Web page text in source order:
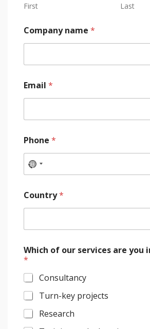
First Last
Company name *
Email *
Phone *
Country*
Which of our services are you
*
Consultancy
Turn-key projects
Research